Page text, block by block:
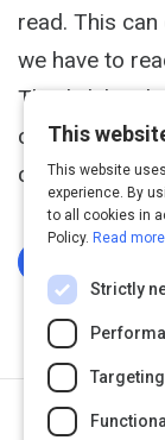
read. This
we have to
This link has
containing
This
This website
experience. By
to all cookies in
Policy. Read more
Strictly
Targeting